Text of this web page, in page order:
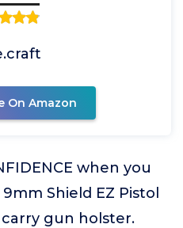
On Amazon
when you
Shield EZ Pistol
gun holster.